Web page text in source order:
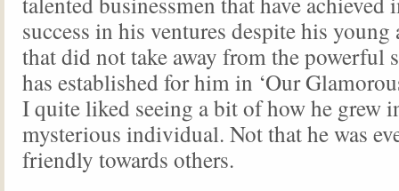
success in his ventures despite his young
that did not take away from the powerful
has established for him in ‘Our
I quite liked seeing a bit of how he grew
mysterious individual. Not that he was
friendly towards others.